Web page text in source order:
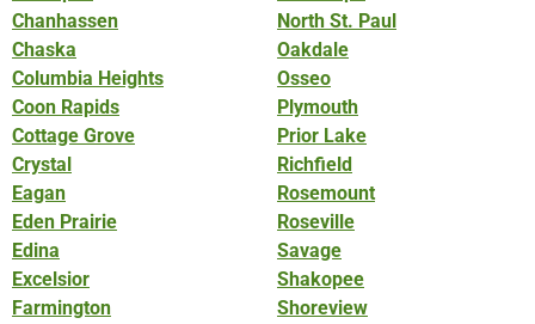
Chanhassen
Chaska
Columbia Heights
Coon Rapids
Cottage Grove
Crystal
Eagan
Eden Prairie
Edina
Excelsior
Farmington
North St. Paul
Oakdale
Osseo
Plymouth
Prior Lake
Richfield
Rosemount
Roseville
Savage
Shakopee
Shoreview